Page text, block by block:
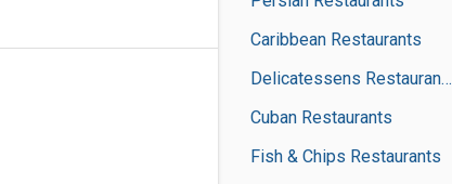
Caribbean Restaurants
Delicatessens Restaurants
Cuban Restaurants
Fish & Chips Restaurants